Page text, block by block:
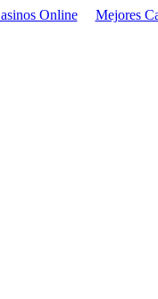
Online Mejores